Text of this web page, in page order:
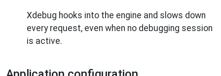
Xdebug hooks into the engine and slows down
every request, even when no debugging session
is active.